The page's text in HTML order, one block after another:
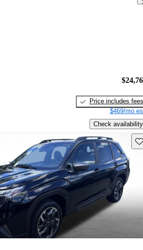
Price includes fees
$469/mo
Check availability